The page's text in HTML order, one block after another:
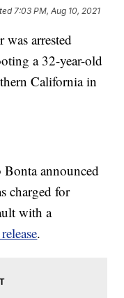
7:03 PM, Aug 10, 2021
arrested
a 32-year-old
California in
announced
charged for
with a
.